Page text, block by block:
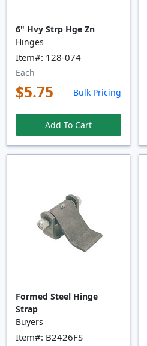
6" Hvy Strp Hge Zn
Hinges
Item#: 128-074
Each
$5.75 Bulk Pricing
Add To Cart
Formed Steel Hinge
Strap
Buyers
Item#: B2426FS